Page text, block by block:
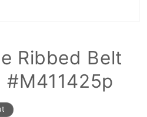
Ribbed Belt